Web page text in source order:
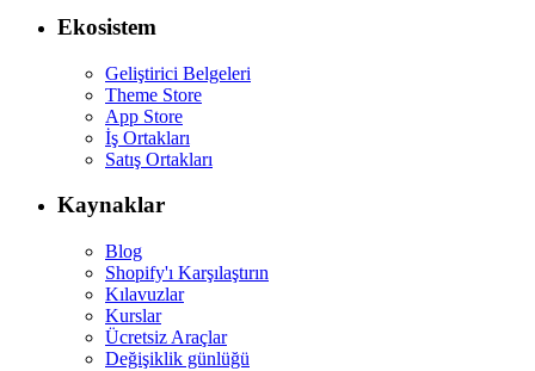
Ekosistem
Geliştirici Belgeleri
Theme Store
App Store
İş Ortakları
Satış Ortakları
Kaynaklar
Blog
Shopify'ı Karşılaştırın
Kılavuzlar
Kurslar
Ücretsiz Araçlar
Değişiklik günlüğü